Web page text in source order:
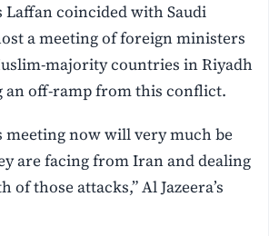
Laffan coincided with Saudi
a meeting of foreign ministers
majority countries in Riyadh
an off-ramp from this conflict.
meeting now will very much be
are facing from Iran and dealing
those attacks,” Al Jazeera’s